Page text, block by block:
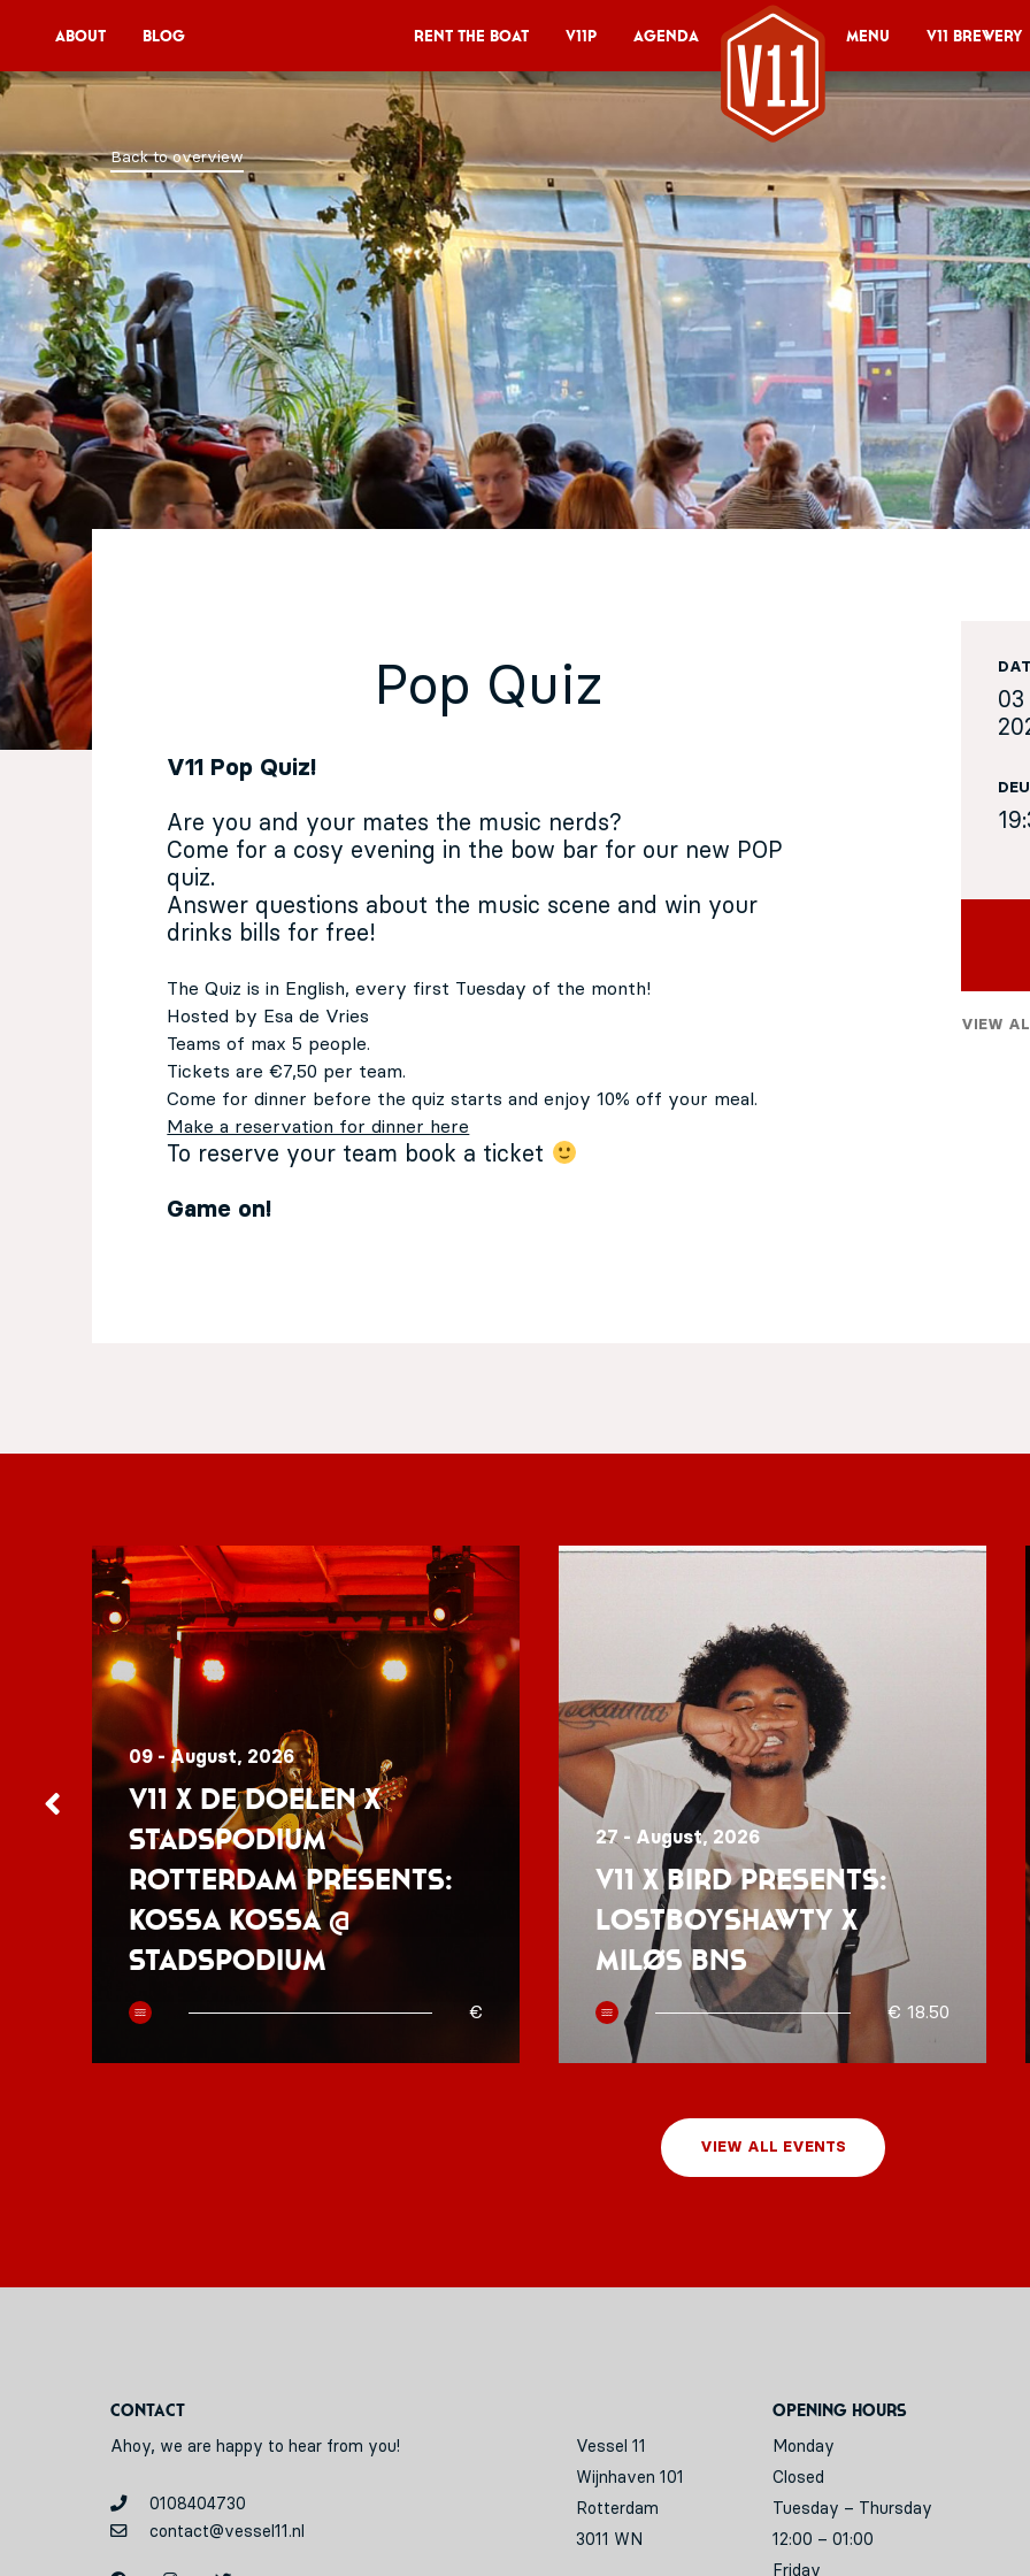
About Blog Rent the Boat V11P Agenda Menu V11 Brewery
Rent the Boat
V11P
Agenda
Menu
V11 Brewery
Book a table
About
Blog
NL
EN
Back to overview
Pop Quiz
V11 Pop Quiz!
Are you and your mates the music nerds?
Come for a cosy evening in the bow bar for our new POP
quiz.
Answer questions about the music scene and win your
drinks bills for free!
The Quiz is in English, every first Tuesday of the month!
Hosted by Esa de Vries
Teams of max 5 people.
Tickets are €7,50 per team.
Come for dinner before the quiz starts and enjoy 10% off your meal.
Make a reservation for dinner here
To reserve your team book a ticket
Game on!
03
VIEW
09 - August, 2026
V11 x De Doelen x
Stadspodium
Rotterdam presents:
Kossa Kossa @
Stadspodium
€
27 - August, 2026
V11 x BIRD presents:
Lostboyshawty x
MILØS BNS
€ 18.50
VIEW ALL EVENTS
Contact
Ahoy, we are happy to hear from you!
0108404730
contact@vessel11.nl
Vessel 11
Wijnhaven 101
Rotterdam
3011 WN
Opening hours
Monday
Closed
Tuesday – Thursday
12:00 – 01:00
Friday